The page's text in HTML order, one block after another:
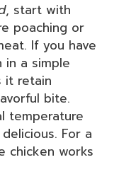
, start with
poaching or
If you have
a simple
it retain
bite.
temperature
For a
chicken works